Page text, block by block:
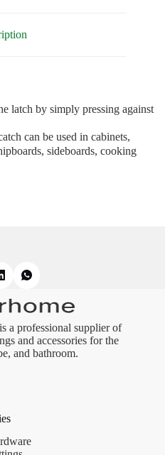
latch by simply pressing against
can be used in cabinets,
sideboards, cooking
a professional supplier of
and accessories for the
and bathroom.